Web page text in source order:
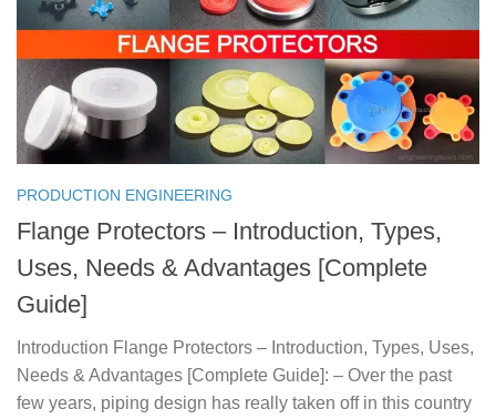
PRODUCTION ENGINEERING
Flange Protectors – Introduction, Types,
Uses, Needs & Advantages [Complete
Guide]
Introduction Flange Protectors – Introduction, Types, Uses,
Needs & Advantages [Complete Guide]: – Over the past
few years, piping design has really taken off in this country